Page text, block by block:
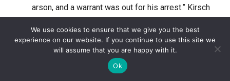
arson, and a warrant was out for his arrest.” Kirsch
Valium.View Post
In September, 1998 the Daytona Beach News-
Journal reported: “Aeronautical University flight
We use cookies to ensure that we give you the best
experience on our website. If you continue to use this site we
will assume that you are happy with it.
Ok